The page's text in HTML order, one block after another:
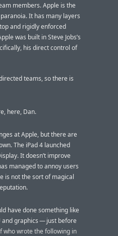
members. Apple is the
It has many layers
and rigidly enforced
was built in Steve Jobs’s
his direct control of
teams, so there is
here, Dan.
at Apple, but there are
The iPad 4 launched
It doesn’t improve
managed to annoy users
is not the sort of magical
have done something like
and graphics — just before
who wrote the following in